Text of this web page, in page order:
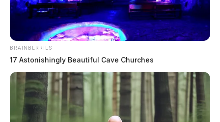
BRAINBERRIES
17 Astonishingly Beautiful Cave Churches